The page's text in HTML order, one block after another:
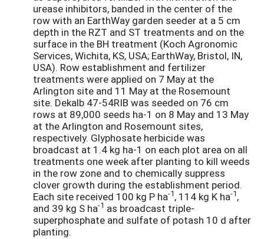
urease inhibitors, banded in the center of the
row with an EarthWay garden seeder at a 5 cm
depth in the RZT and ST treatments and on the
surface in the BH treatment (Koch Agronomic
Services, Wichita, KS, USA; EarthWay, Bristol, IN,
USA). Row establishment and fertilizer
treatments were applied on 7 May at the
Arlington site and 11 May at the Rosemount
site. Dekalb 47-54RIB was seeded on 76 cm
rows at 89,000 seeds ha-1 on 8 May and 13 May
at the Arlington and Rosemount sites,
respectively. Glyphosate herbicide was
broadcast at 1.4 kg ha-1 on each plot area on all
treatments one week after planting to kill weeds
in the row zone and to chemically suppress
clover growth during the establishment period.
Each site received 100 kg P ha-1, 114 kg K ha-1,
and 39 kg S ha-1 as broadcast triple-
superphosphate and sulfate of potash 10 d after
planting.